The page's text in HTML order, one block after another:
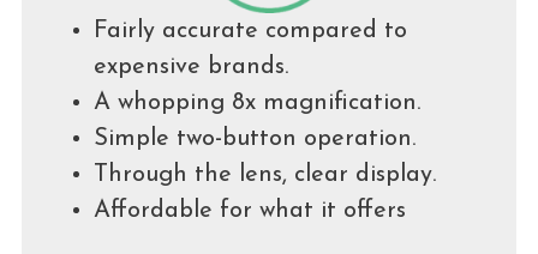
Fairly accurate compared to
expensive brands.
A whopping 8x magnification.
Simple two-button operation.
Through the lens, clear display.
Affordable for what it offers